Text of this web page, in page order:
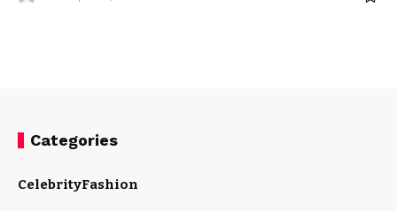
Categories
CelebrityFashion